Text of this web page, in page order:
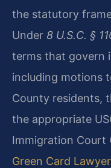
the statutory
Under 8 U.S.C. §
terms that govern
including motions
County residents,
the appropriate
Immigration Court
Green Card